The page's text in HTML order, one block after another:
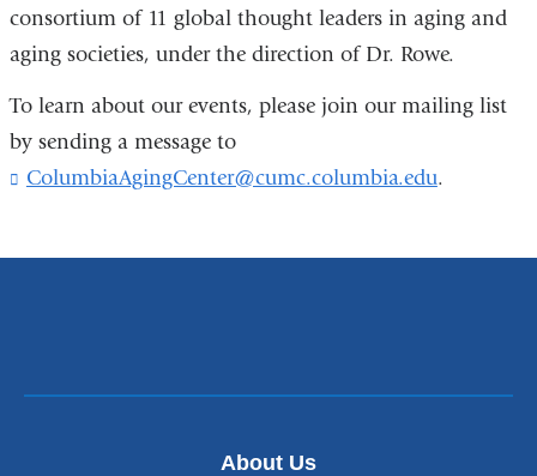
consortium of 11 global thought leaders in aging and
aging societies, under the direction of Dr. Rowe.
To learn about our events, please join our mailing list
by sending a message to
ColumbiaAgingCenter@cumc.columbia.edu(
n
s
.
About Us